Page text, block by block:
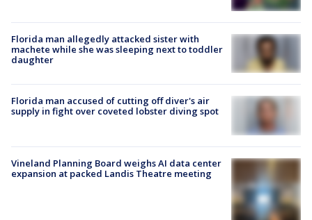
Florida man allegedly attacked sister with
machete while she was sleeping next to toddler
daughter
Florida man accused of cutting off diver's air
supply in fight over coveted lobster diving spot
Vineland Planning Board weighs AI data center
expansion at packed Landis Theatre meeting